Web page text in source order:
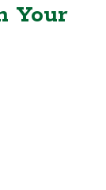
Your